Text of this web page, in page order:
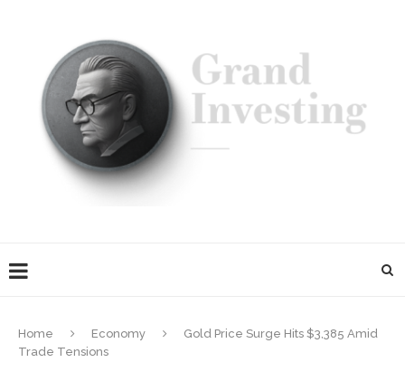
Home Economy
Gold Price Surge Hits $3,385 Amid
Trade Tensions